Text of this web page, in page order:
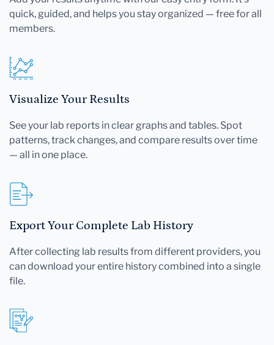
quick, guided, and helps you stay organized — free for all
members.
Visualize Your Results
See your lab reports in clear graphs and tables. Spot
patterns, track changes, and compare results over time
— all in one place.
Export Your Complete Lab History
After collecting lab results from different providers, you
can download your entire history combined into a single
file.